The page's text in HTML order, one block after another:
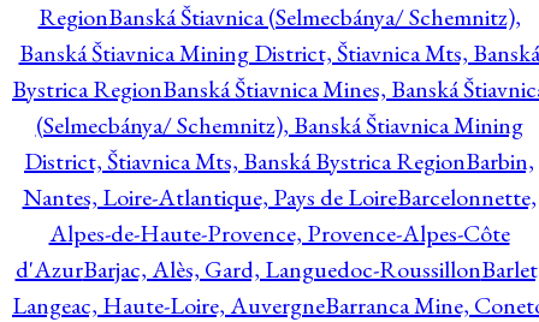
RegionBanská Štiavnica (Selmecbánya/ Schemnitz),
Banská Štiavnica Mining District, Štiavnica Mts, Banská
Bystrica RegionBanská Štiavnica Mines, Banská
(Selmecbánya/ Schemnitz), Banská Štiavnica Mining
District, Štiavnica Mts, Banská Bystrica RegionBarbin,
Nantes, Loire-Atlantique, Pays de LoireBarcelonnette,
Alpes-de-Haute-Provence, Provence-Alpes-Côte
d'AzurBarjac, Alès, Gard, Languedoc-Roussillon
Langeac, Haute-Loire, AuvergneBarranca Mine,